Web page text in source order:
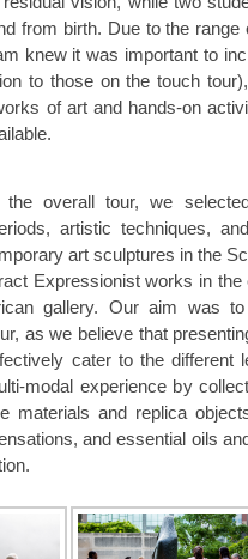
from birth. Due to the
knew it was important to
to those on the touch
of art and hands-on
the overall tour, we
artistic techniques,
art sculptures in the
Expressionist works in
gallery. Our aim was
as we believe that
cater to the different
modal experience by
materials and replica
and essential oils